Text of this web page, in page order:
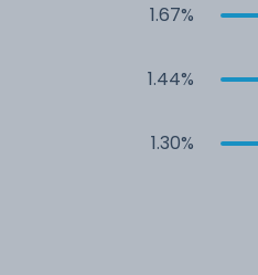
1.67%
1.44%
1.30%